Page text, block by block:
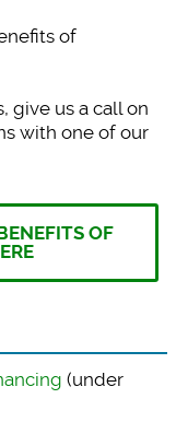
of
give us a call on
with one of our
OF
(under